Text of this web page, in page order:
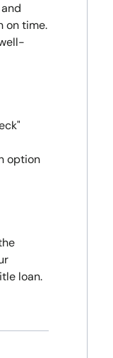
on time.
option
loan.